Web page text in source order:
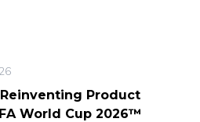
Product
World Cup 2026™